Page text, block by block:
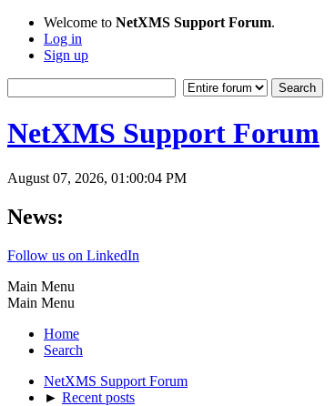
Welcome to NetXMS Support Forum.
Log in
Sign up
NetXMS Support Forum
August 07, 2026, 01:00:04 PM
News:
Follow us on LinkedIn
Main Menu
Main Menu
Home
Search
NetXMS Support Forum
► Recent posts